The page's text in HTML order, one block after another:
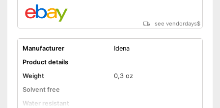
see vendordays$
Manufacturer
Idena
Product details
Weight
0,3 oz
Solvent free
Water resistant